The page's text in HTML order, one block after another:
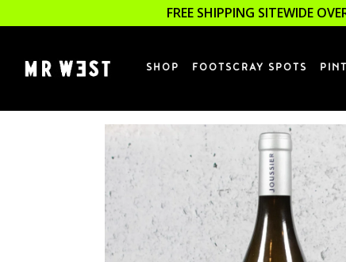
FREE SHIPPING SITEWIDE
SHOP FOOTSCRAY SPOTS